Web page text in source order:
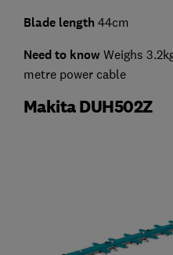
Blade length 44cm
Need to know Weighs
metre power cable
Makita DUH502Z